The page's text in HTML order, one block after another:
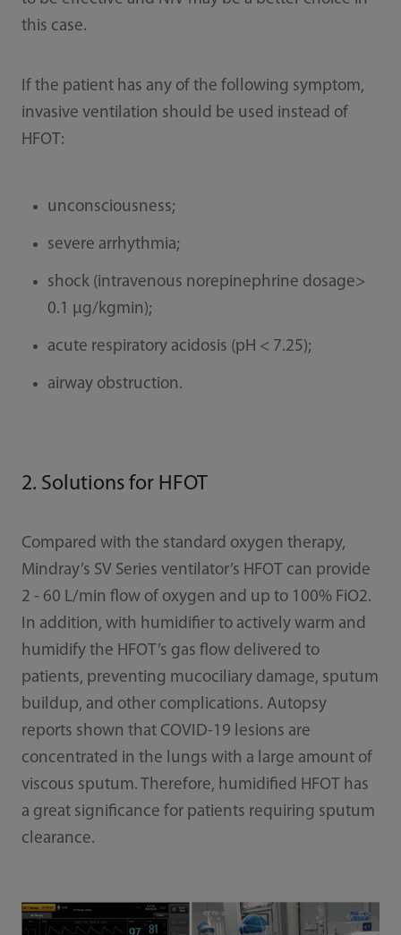
this case.
If the patient has any of the following symptom,
invasive ventilation should be used instead of
HFOT:
unconsciousness;
severe arrhythmia;
shock (intravenous norepinephrine dosage>
0.1 μg/kgmin);
acute respiratory acidosis (pH < 7.25);
airway obstruction.
2. Solutions for HFOT
Compared with the standard oxygen therapy,
Mindray’s SV Series ventilator’s HFOT can provide
2 - 60 L/min flow of oxygen and up to 100% FiO2.
In addition, with humidifier to actively warm and
humidify the HFOT’s gas flow delivered to
patients, preventing mucociliary damage, sputum
buildup, and other complications. Autopsy
reports shown that COVID-19 lesions are
concentrated in the lungs with a large amount of
viscous sputum. Therefore, humidified HFOT has
a great significance for patients requiring sputum
clearance.